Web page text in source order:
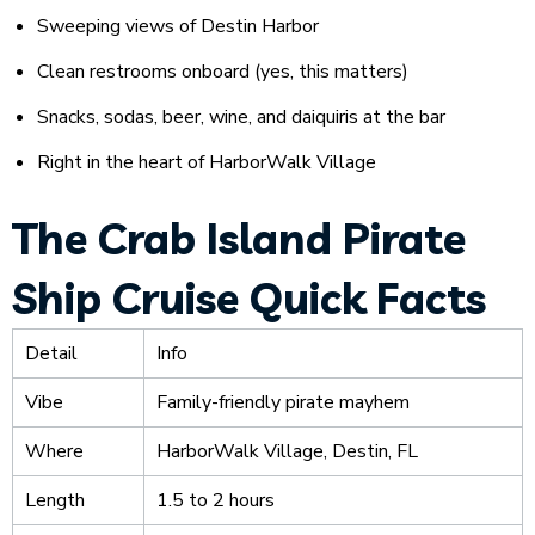
Sweeping views of Destin Harbor
Clean restrooms onboard (yes, this matters)
Snacks, sodas, beer, wine, and daiquiris at the bar
Right in the heart of HarborWalk Village
The Crab Island Pirate
Ship Cruise Quick Facts
Detail
Info
Vibe
Family-friendly pirate mayhem
Where
HarborWalk Village, Destin, FL
Length
1.5 to 2 hours